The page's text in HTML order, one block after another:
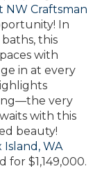
NW Craftsman
In
this
with
in at every
very
with this
beauty!
Island, WA
for $1,149,000.